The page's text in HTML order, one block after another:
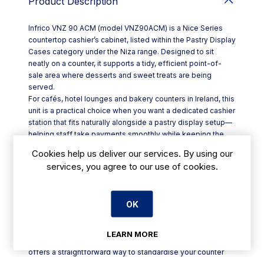
Infrico VNZ 90 ACM (model VNZ90ACM) is a Nice Series
countertop cashier’s cabinet, listed within the Pastry Display
Cases category under the Niza range. Designed to sit
neatly on a counter, it supports a tidy, efficient point-of-
sale area where desserts and sweet treats are being
served.
For cafés, hotel lounges and bakery counters in Ireland, this
unit is a practical choice when you want a dedicated cashier
station that fits naturally alongside a pastry display setup—
helping staff take payments smoothly while keeping the
Key points at a glance:
- Product: VNZ 90 ACM display case / cashier cabinet
- Range: Niza (Nice Series)
- Category: Pastry Display Cases
- Format: countertop unit for front-of-house use
offers a straightforward way to standardise your counter
Cookies help us deliver our services. By using our
services, you agree to our use of cookies.
OK
LEARN MORE